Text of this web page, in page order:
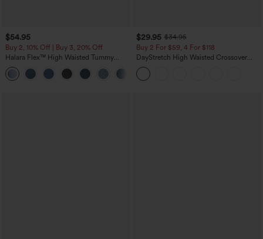
$54.95
Buy 2, 10% Off | Buy 3, 20% Off
Halara Flex™ High Waisted Tummy
Control Wide Leg Casual Jeans with
Pockets
$29.95 $34.95
Buy 2 For $59, 4 For $118
DayStretch High Waisted Crossover
Flare Yoga Leggings